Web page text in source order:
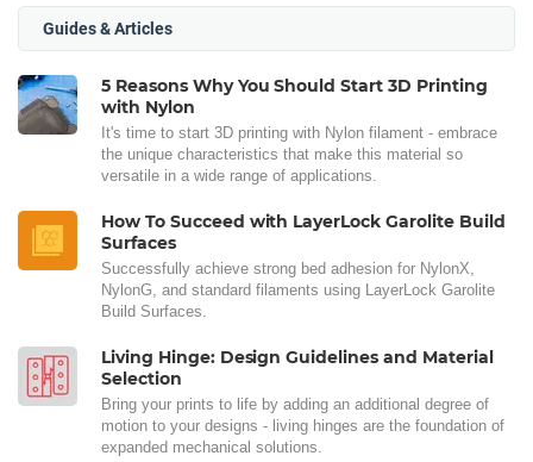
Guides & Articles
5 Reasons Why You Should Start 3D Printing
with Nylon
It's time to start 3D printing with Nylon filament - embrace
the unique characteristics that make this material so
versatile in a wide range of applications.
How To Succeed with LayerLock Garolite Build
Surfaces
Successfully achieve strong bed adhesion for NylonX,
NylonG, and standard filaments using LayerLock Garolite
Build Surfaces.
Living Hinge: Design Guidelines and Material
Selection
Bring your prints to life by adding an additional degree of
motion to your designs - living hinges are the foundation of
expanded mechanical solutions.